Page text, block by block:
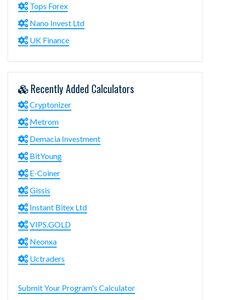
Tops Forex
Nano Invest Ltd
UK Finance
Recently Added Calculators
Cryptonizer
Metrom
Demacia Investment
BitYoung
E-Coiner
Gissis
Instant Bitex Ltd
VIPS.GOLD
Neonxa
Uctraders
Submit Your Program's Calculator